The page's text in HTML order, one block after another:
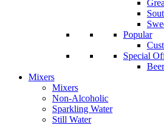
Popular
Special
Mixers
Mixers
Non-Alcoholic
Sparkling Water
Still Water